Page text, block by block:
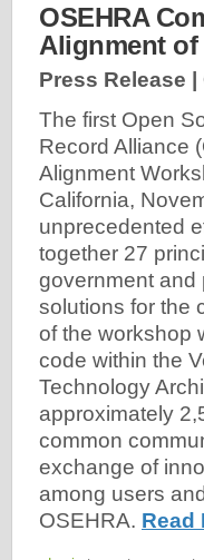
OSEHRA
Alignment of
Press Release |
The first Open
Record Alliance
Alignment
California,
unprecedented
together 27
government and
solutions for the
of the workshop
code within the
Technology
approximately
common
exchange of
among users
OSEHRA. Read